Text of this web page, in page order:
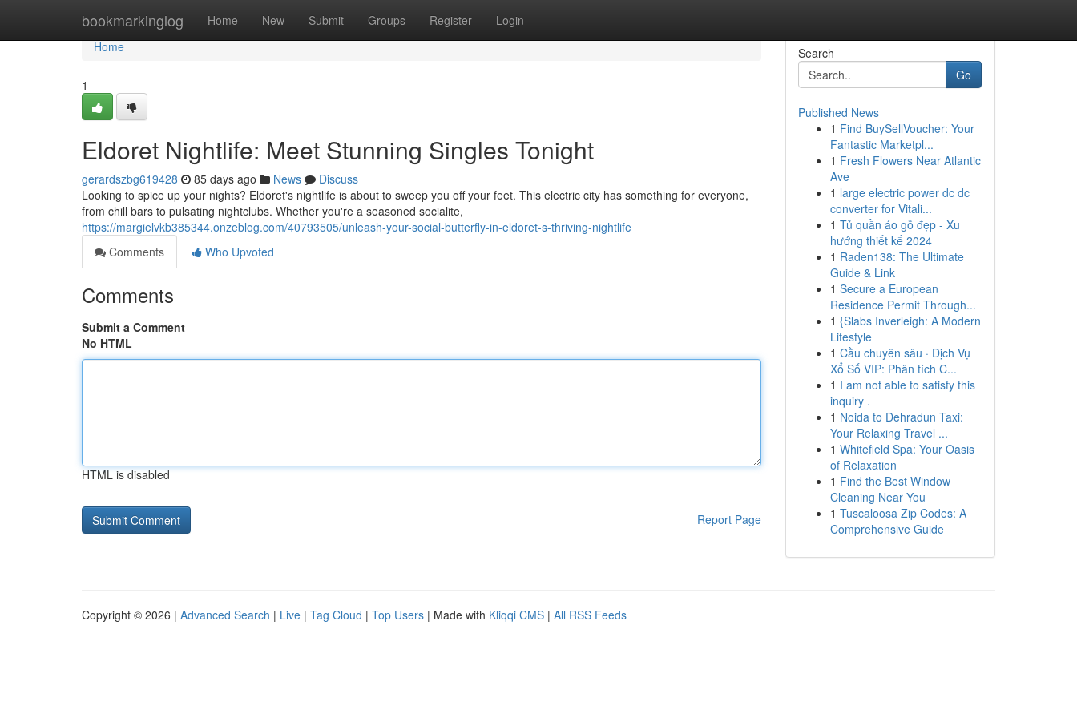
bookmarkinglog Home New Submit Groups Register Login
Home
Home
1
Eldoret Nightlife: Meet Stunning Singles Tonight
gerardszbg619428 85 days ago News
Discuss
Looking to spice up your nights? Eldoret's nightlife is about to sweep you off your feet. This electric city has something for everyone,
from chill bars to pulsating nightclubs. Whether you're a seasoned socialite,
https://margielvkb385344.onzeblog.com/40793505/unleash-your-social-butterfly-in-eldoret-s-thriving-nightlife
Comments
Who Upvoted
Comments
Submit a Comment
No HTML
HTML is disabled
Report Page
Search
Go
Published News
1 Find BuySellVoucher: Your
Fantastic Marketpl...
1 Fresh Flowers Near Atlantic
Ave
1 large electric power dc dc
converter for Vitali...
1 Tủ quần áo gỗ đẹp - Xu
hướng thiết kế 2024
1 Raden138: The Ultimate
Guide & Link
1 Secure a European
Residence Permit Through...
1 {Slabs Inverleigh: A Modern
Lifestyle
1 Cầu chuyên sâu · Dịch Vụ
Xổ Số VIP: Phân tích C...
1 I am not able to satisfy this
inquiry .
1 Noida to Dehradun Taxi:
Your Relaxing Travel ...
1 Whitefield Spa: Your Oasis
of Relaxation
1 Find the Best Window
Cleaning Near You
1 Tuscaloosa Zip Codes: A
Comprehensive Guide
Copyright © 2026 | Advanced Search | Live | Tag Cloud | Top Users | Made with Kliqqi CMS | All RSS Feeds